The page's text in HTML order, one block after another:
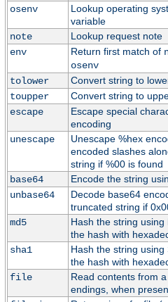
osenv
Lookup operating
variable
note
Lookup request note
env
Return first match of
osenv
tolower
Convert string to
toupper
Convert string to
escape
Escape special
encoding
unescape
Unescape %hex
encoded slashes
string if %00 is found
base64
Encode the string
unbase64
Decode base64
truncated string if
md5
Hash the string
the hash with
sha1
Hash the string
the hash with
file
Read contents from
endings, when